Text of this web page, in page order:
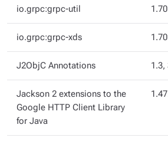
io.grpc:grpc-util
io.grpc:grpc-xds
J2ObjC Annotations 1.3,
Jackson 2 extensions to the
Google HTTP Client Library
for Java